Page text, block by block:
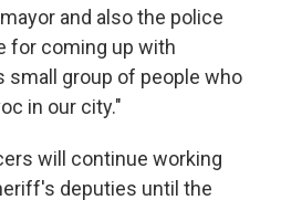
and also the police
for coming up with
small group of people who
in our city."
will continue working
deputies until the